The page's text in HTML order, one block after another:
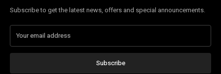
Subscribe to get the latest news, offers and special announcements.
Subscribe